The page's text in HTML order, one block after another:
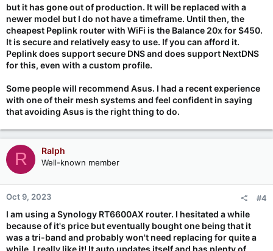
but it has gone out of production. It will be replaced with a
newer model but I do not have a timeframe. Until then, the
cheapest Peplink router with WiFi is the Balance 20x for $450.
It is secure and relatively easy to use. If you can afford it.
Peplink does support secure DNS and does support NextDNS
for this, even with a custom profile.
Some people will recommend Asus. I had a recent experience
with one of their mesh systems and feel confident in saying
that avoiding Asus is the right thing to do.
R Ralph
Well-known member
Oct 9, 2023 #4
I am using a Synology RT6600AX router. I hesitated a while
because of it's price but eventually bought one being that it
was a tri-band and probably won't need replacing for quite a
while. I really like it! It auto updates itself and has plenty of